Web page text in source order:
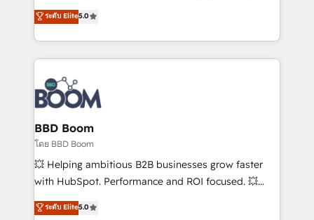
stratégies d'acquisition marketing (SEO, SEA,
inbound, automatisation marketing, ABM, IA,
experts conseil - 150 certifications HubSpot
cumulées
Vonazon turns marketing complexity into
measurable, scalable growth. From onboarding to
enterprise-grade campaigns, our in-house team
builds scalable strategies that drive long-term
revenue. ⚙️ HubSpot Integration & Optimization •
Seamless CRM, CMS, and automation setup •
Complex platform migrations and data cleanups •
Custom APIs and third-party integrations 📈 End-to-
End Revenue Acceleration • Lifecycle marketing and
pipeline growth programs • Sales enablement tools
and CRM optimization • Retention strategies with
Execution • 750+ onboardings and 2,000+
ระดับ Elite5.0
BBD Boom
โดย BBD Boom
💥 Helping ambitious B2B businesses grow faster
with HubSpot. Performance and ROI focused. 💥
BBD Boom is the HubSpot partner that can help you
to HubSpot Better. We work with your teams to
ระดับ Elite5.0